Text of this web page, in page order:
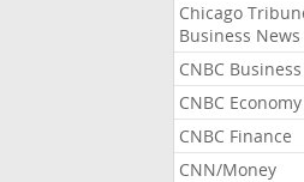
Chicago
Business News
CNBC Business
CNBC Economy
CNBC Finance
CNN/Money